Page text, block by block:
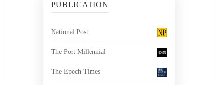
PUBLICATION
National Post
The Post Millennial
The Epoch Times